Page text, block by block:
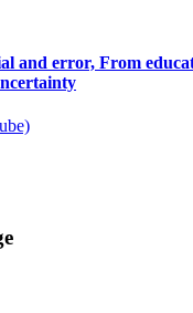
and error, From